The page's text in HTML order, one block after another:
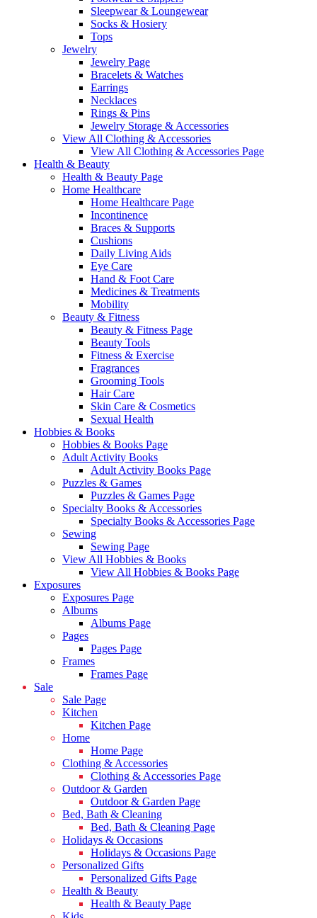
Sleepwear & Loungewear
Socks & Hosiery
Tops
Jewelry
Jewelry Page
Bracelets & Watches
Earrings
Necklaces
Rings & Pins
Jewelry Storage & Accessories
View All Clothing & Accessories
View All Clothing & Accessories Page
Health & Beauty
Health & Beauty Page
Home Healthcare
Home Healthcare Page
Incontinence
Braces & Supports
Cushions
Daily Living Aids
Eye Care
Hand & Foot Care
Medicines & Treatments
Mobility
Beauty & Fitness
Beauty & Fitness Page
Beauty Tools
Fitness & Exercise
Fragrances
Grooming Tools
Hair Care
Skin Care & Cosmetics
Sexual Health
Hobbies & Books
Hobbies & Books Page
Adult Activity Books
Adult Activity Books Page
Puzzles & Games
Puzzles & Games Page
Specialty Books & Accessories
Specialty Books & Accessories Page
Sewing
Sewing Page
View All Hobbies & Books
View All Hobbies & Books Page
Exposures
Exposures Page
Albums
Albums Page
Pages
Pages Page
Frames
Frames Page
Sale
Sale Page
Kitchen
Kitchen Page
Home
Home Page
Clothing & Accessories
Clothing & Accessories Page
Outdoor & Garden
Outdoor & Garden Page
Bed, Bath & Cleaning
Bed, Bath & Cleaning Page
Holidays & Occasions
Holidays & Occasions Page
Personalized Gifts
Personalized Gifts Page
Health & Beauty
Health & Beauty Page